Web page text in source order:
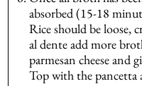
absorbed (15-18
Rice should be loose,
al dente add more
parmesan cheese and
Top with the pancetta